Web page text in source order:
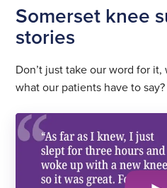
Somerset knee
stories
Don’t just take our word for
what our patients have to say?